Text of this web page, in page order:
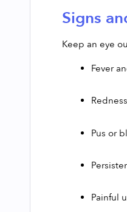
Signs
Keep an eye
Fever
Pus or
Painful